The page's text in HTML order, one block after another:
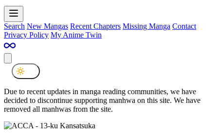
Search New Mangas Recent Chapters Missing Manga Contact
Privacy Policy My Anime Twin
Due to recent updates in manga reading communities, we have
decided to discontinue supporting manhwa on this site. We have
removed all manhwas from the site.